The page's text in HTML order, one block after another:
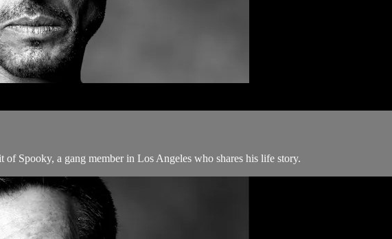
Spooky, a gang member in Los Angeles who shares his life story.